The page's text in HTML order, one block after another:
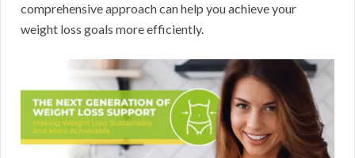
comprehensive approach can help you achieve your
weight loss goals more efficiently.